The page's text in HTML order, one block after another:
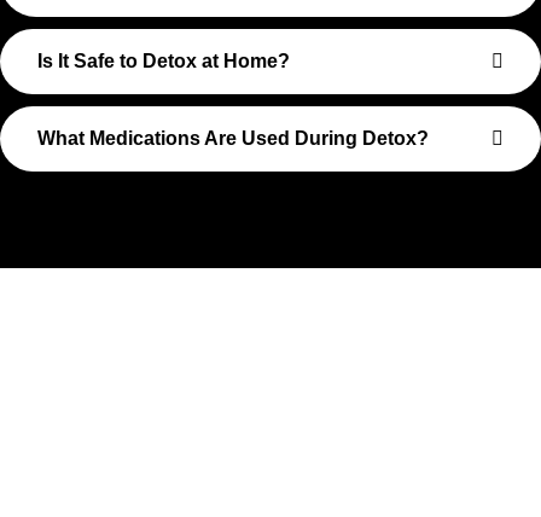
Is It Safe to Detox at Home?
What Medications Are Used During Detox?